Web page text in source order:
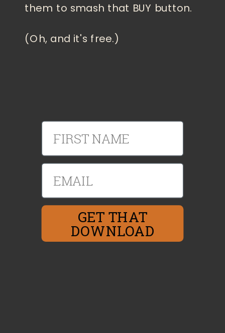
them to smash that BUY button.
(Oh, and it's free.)
First Name
Email
GET THAT
DOWNLOAD